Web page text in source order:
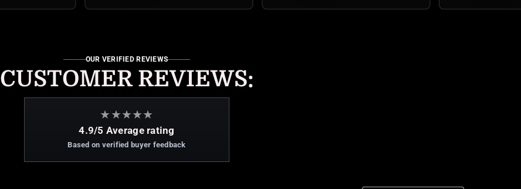
OUR VERIFIED REVIEWS
CUSTOMER REVIEWS:
★★★★★
4.9/5 Average rating
Based on verified buyer feedback